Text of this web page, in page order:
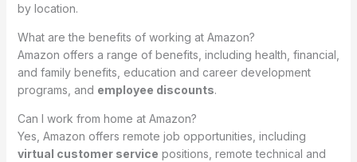
by location.
What are the benefits of working at Amazon?
Amazon offers a range of benefits, including health, financial,
and family benefits, education and career development
programs, and employee discounts.
Can I work from home at Amazon?
Yes, Amazon offers remote job opportunities, including
virtual customer service positions, remote technical and